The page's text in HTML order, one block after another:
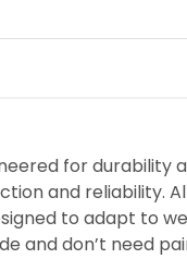
for durability
and reliability.
to adapt to
and don’t need